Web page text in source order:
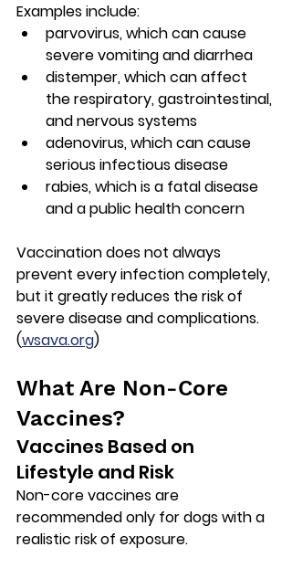
Examples include:
parvovirus, which can cause
severe vomiting and diarrhea
distemper, which can affect
the respiratory, gastrointestinal,
and nervous systems
adenovirus, which can cause
serious infectious disease
rabies, which is a fatal disease
and a public health concern
Vaccination does not always
prevent every infection completely,
but it greatly reduces the risk of
severe disease and complications.
(wsava.org)
What Are Non-Core
Vaccines?
Vaccines Based on
Lifestyle and Risk
Non-core vaccines are
recommended only for dogs with a
realistic risk of exposure.